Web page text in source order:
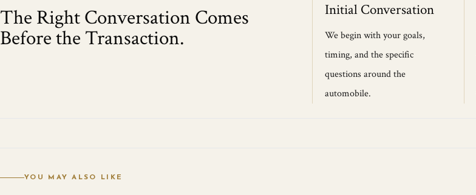
The Right Conversation Comes
Before the Transaction.
Initial Conversation
We begin with your goals,
timing, and the specific
questions around the
automobile.
YOU MAY ALSO LIKE